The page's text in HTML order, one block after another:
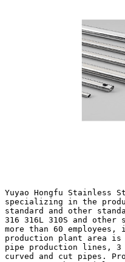
Yuyao Hongfu Stainless
specializing in the
standard and other
316 316L 310S and
more than 60
production plant area is
pipe production lines, 3
curved and cut pipes.